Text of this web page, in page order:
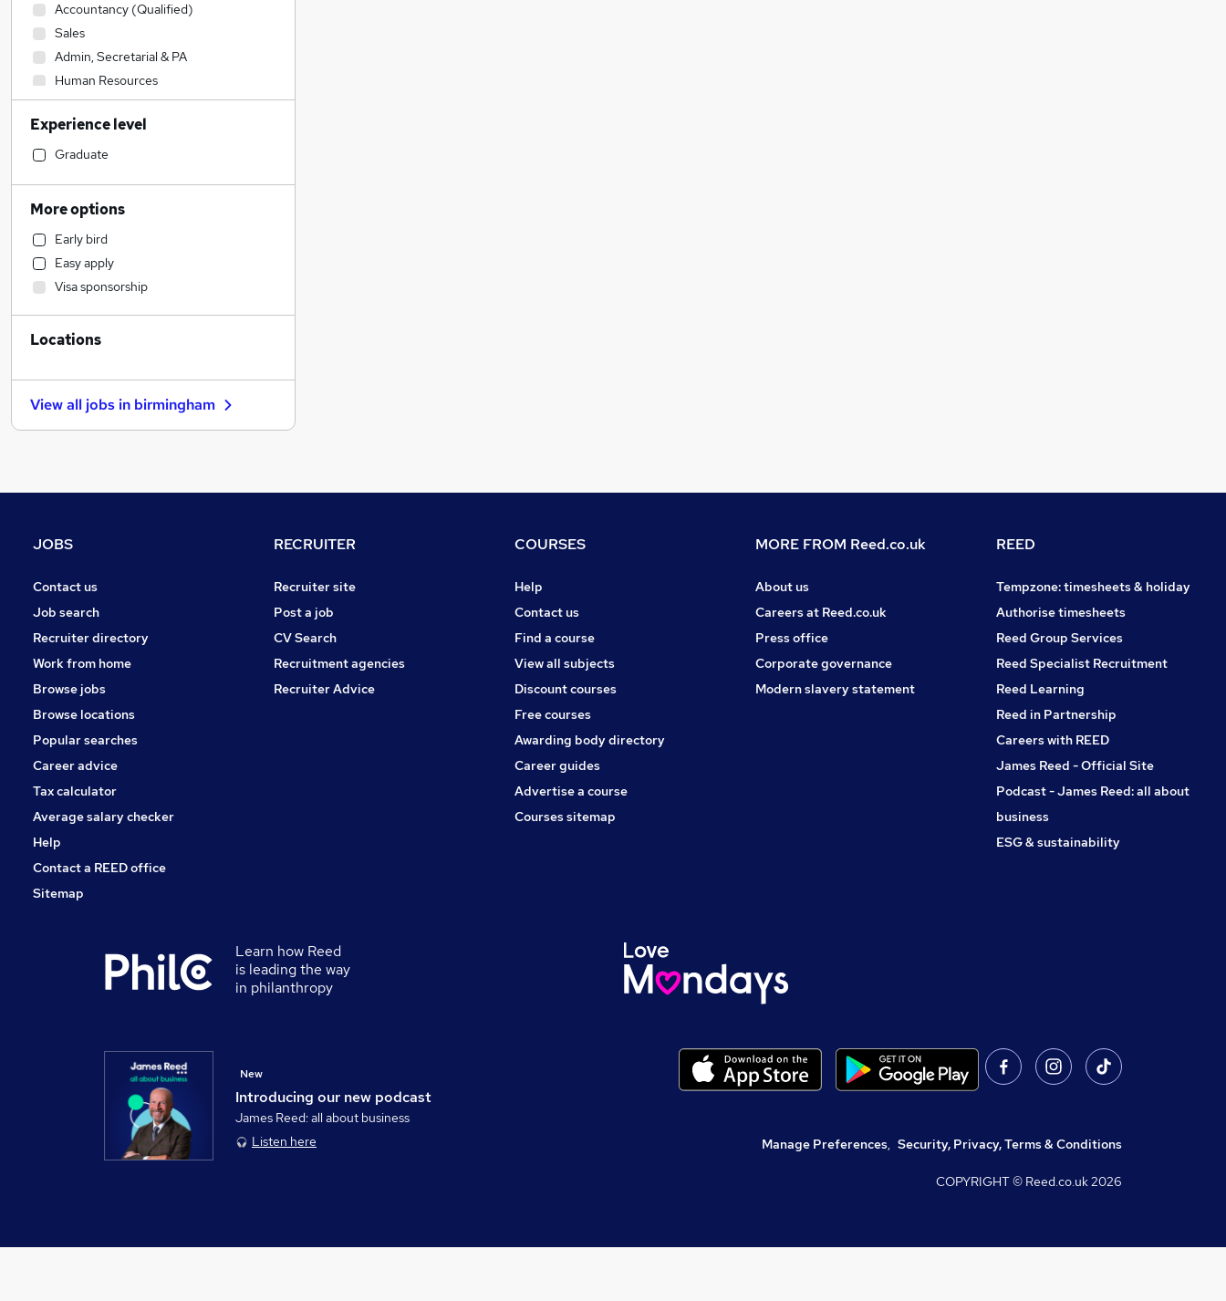
Accountancy (Qualified)
Sales
Admin, Secretarial & PA
Human Resources
Transport & Logistics
Manufacturing
Financial Services
General Insurance
Marketing & PR
Customer Service
Retail
Strategy & Consultancy
Estate Agency
Recruitment Consultancy
Purchasing
Hospitality & Catering
Other
Media, Digital & Creative
Apprenticeships
FMCG
Experience level
Graduate
More options
Early bird
Easy apply
Visa sponsorship
Locations
View all jobs in birmingham
JOBS
Contact us
Job search
Recruiter directory
Work from home
Browse jobs
Browse locations
Popular searches
Career advice
Tax calculator
Average salary checker
Help
Contact a REED office
Sitemap
RECRUITER
Recruiter site
Post a job
CV Search
Recruitment agencies
Recruiter Advice
COURSES
Help
Contact us
Find a course
View all subjects
Discount courses
Free courses
Awarding body directory
Career guides
Advertise a course
Courses sitemap
MORE FROM Reed.co.uk
About us
Careers at Reed.co.uk
Press office
Corporate governance
Modern slavery statement
REED
Tempzone: timesheets & holiday
Authorise timesheets
Reed Group Services
Reed Specialist Recruitment
Reed Learning
Reed in Partnership
Careers with REED
James Reed - Official Site
Podcast - James Reed: all about
business
ESG & sustainability
Learn how Reed
is leading the way
in philanthropy
Introducing our new podcast
New
James Reed: all about business
Listen here
Manage Preferences, Security, Privacy, Terms & Conditions
COPYRIGHT © Reed.co.uk2026